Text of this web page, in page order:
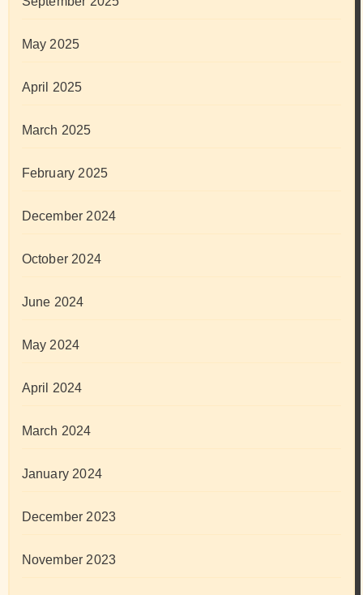
May 2025
April 2025
March 2025
February 2025
December 2024
October 2024
June 2024
May 2024
April 2024
March 2024
January 2024
December 2023
November 2023